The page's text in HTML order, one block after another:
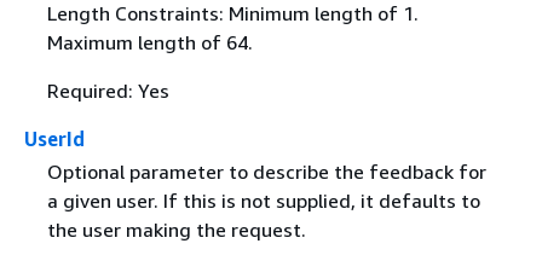
Length Constraints: Minimum length of 1.
Maximum length of 64.
Required: Yes
UserId
Optional parameter to describe the feedback for
a given user. If this is not supplied, it defaults to
the user making the request.